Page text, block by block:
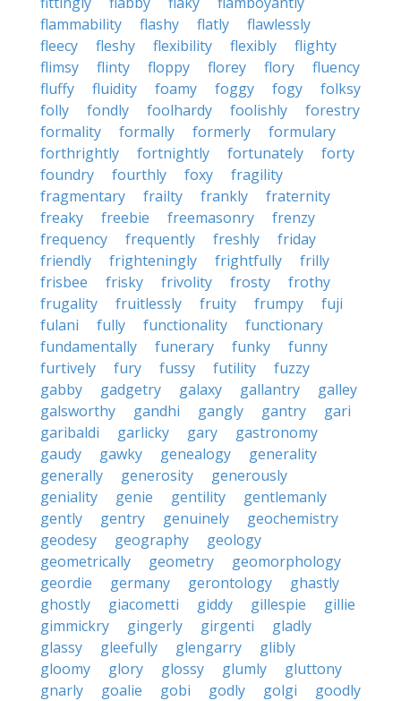
flammability
flashy flatly
flawlessly
fleecy
fleshy flexibility flexibly
flighty
flimsy
flinty floppy florey flory
fluency
fluffy
fluidity foamy foggy fogy
folksy
folly
fondly foolhardy foolishly
forestry
formality
formally formerly
formulary
forthrightly
fortnightly fortunately
forty
foundry
fourthly foxy
fragility
fragmentary
frailty frankly
fraternity
freaky
freebie freemasonry
frenzy
frequency
frequently freshly
friday
friendly
frighteningly frightfully
frilly
frisbee
frisky frivolity frosty
frothy
frugality
fruitlessly fruity frumpy
fuji
fulani
fully functionality
functionary
fundamentally
funerary funky
funny
furtively
fury fussy futility
fuzzy
gabby
gadgetry galaxy gallantry
galley
galsworthy
gandhi gangly gantry
gari
garibaldi
garlicky gary
gastronomy
gaudy
gawky genealogy
generality
generally
generosity
generously
geniality
genie gentility
gentlemanly
gently
gentry genuinely
geochemistry
geodesy
geography
geology
geometrically
geometry
geomorphology
geordie
germany gerontology
ghastly
ghostly
giacometti giddy gillespie
gillie
gimmickry
gingerly girgenti
gladly
glassy
gleefully glengarry
glibly
gloomy
glory glossy glumly
gluttony
gnarly
goalie gobi godly golgi
goodly